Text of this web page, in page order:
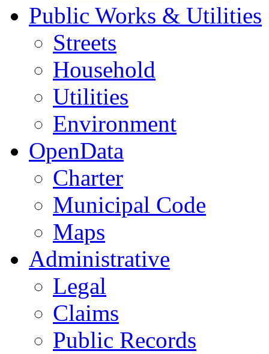
Public Works & Utilities
Streets
Household
Utilities
Environment
OpenData
Charter
Municipal Code
Maps
Administrative
Legal
Claims
Public Records